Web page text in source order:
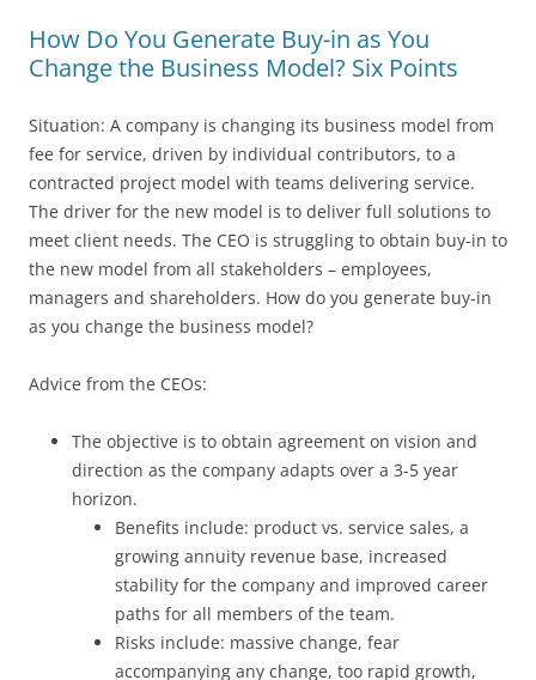
How Do You Generate Buy-in as You
Change the Business Model? Six Points
Situation: A company is changing its business model from
fee for service, driven by individual contributors, to a
contracted project model with teams delivering service.
The driver for the new model is to deliver full solutions to
meet client needs. The CEO is struggling to obtain buy-in to
the new model from all stakeholders – employees,
managers and shareholders. How do you generate buy-in
as you change the business model?
Advice from the CEOs:
The objective is to obtain agreement on vision and
direction as the company adapts over a 3-5 year
horizon.
Benefits include: product vs. service sales, a
growing annuity revenue base, increased
stability for the company and improved career
paths for all members of the team.
Risks include: massive change, fear
accompanying any change, too rapid growth,